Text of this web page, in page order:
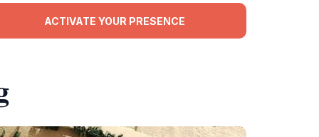
ACTIVATE YOUR PRESENCE